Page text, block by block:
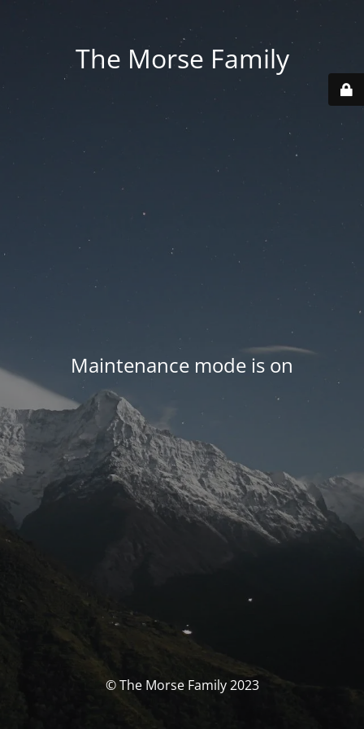
The Morse Family
Maintenance mode is on
© The Morse Family 2023